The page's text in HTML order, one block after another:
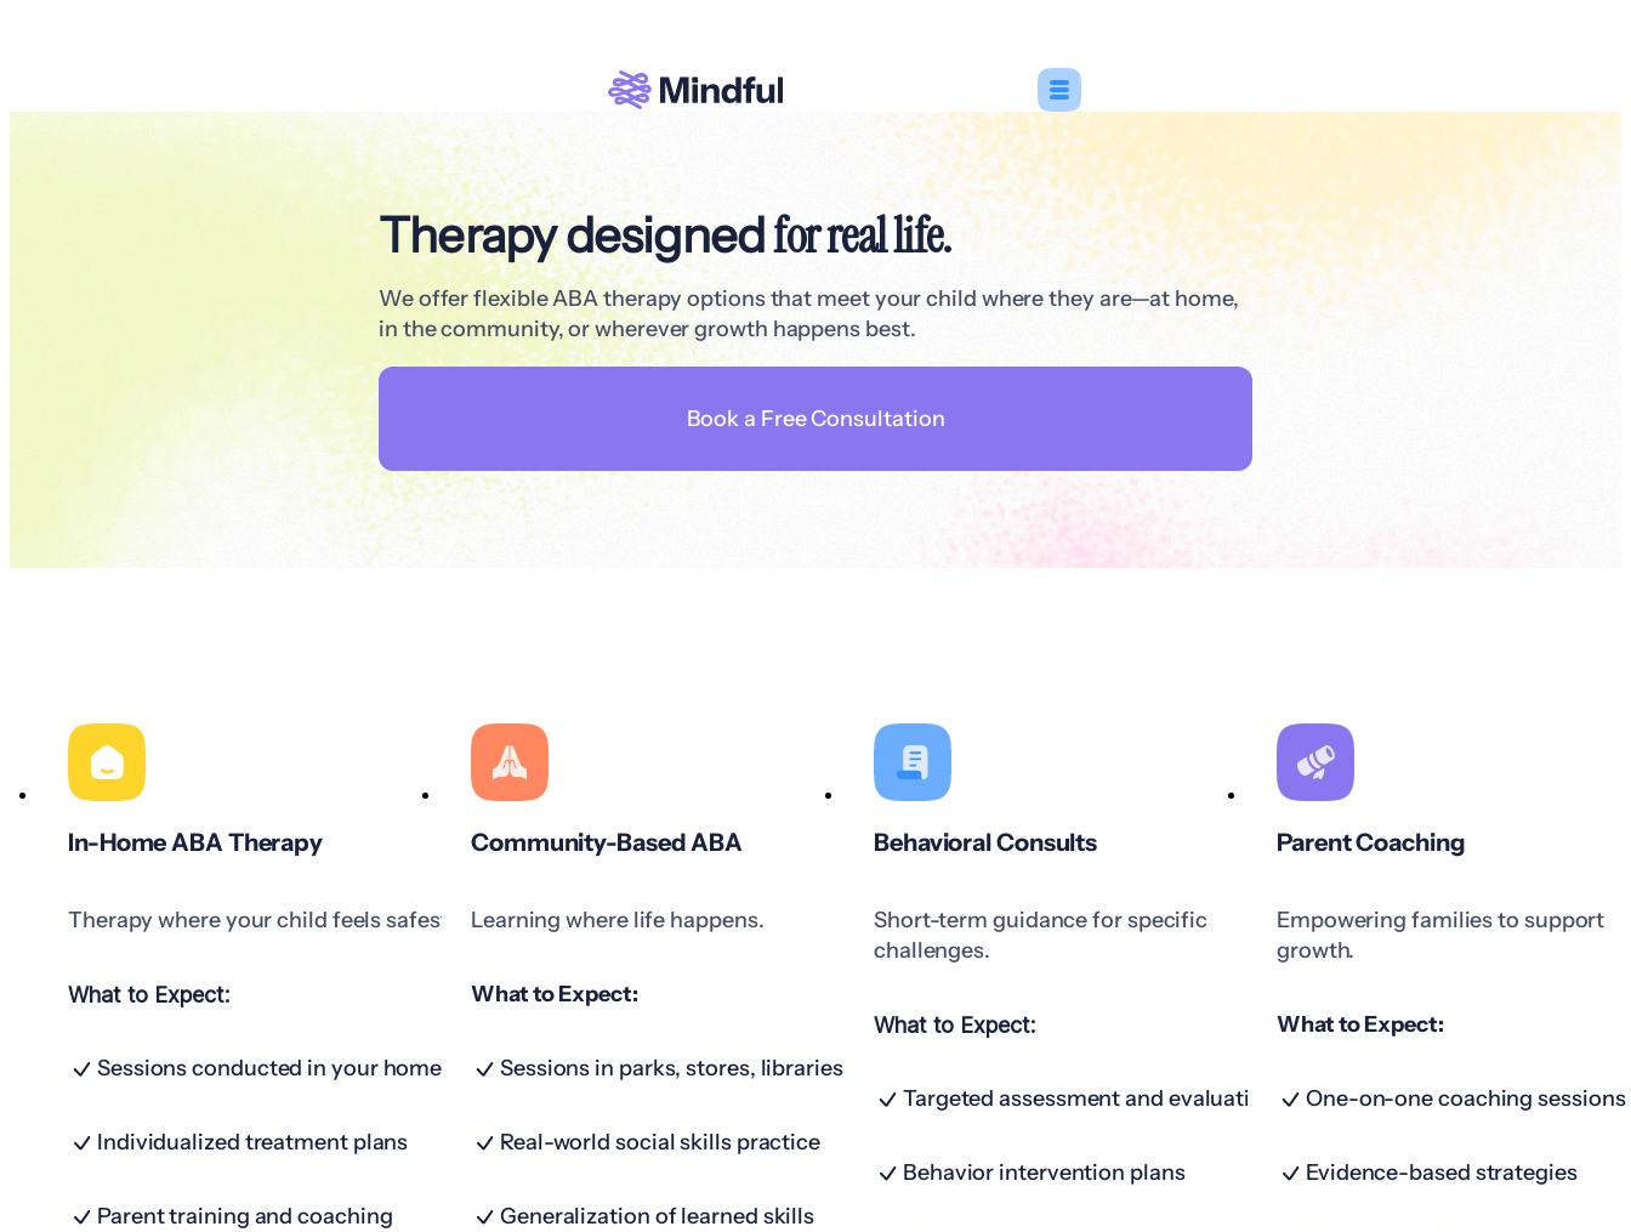
Therapy designedfor real life.
We offer flexible ABA therapy options that meet your child where they are—at home,
in the community, or wherever growth happens best.
Book a Free Consultation
In-Home ABA Therapy
Therapy where your child feels safest.
What to Expect:
Sessions conducted in your home
Individualized treatment plans
Parent training and coaching
Community-Based ABA
Learning where life happens.
What to Expect:
Sessions in parks, stores, libraries
Real-world social skills practice
Generalization of learned skills
Behavioral Consults
Short-term guidance for specific
challenges.
What to Expect:
Targeted assessment and evaluation
Behavior intervention plans
Parent Coaching
Empowering families to support
growth.
What to Expect:
One-on-one coaching sessions
Evidence-based strategies